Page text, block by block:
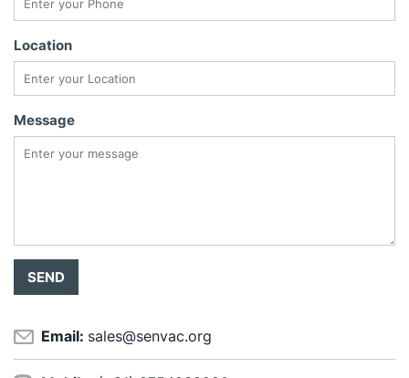
Location
Message
Email: sales@senvac.org